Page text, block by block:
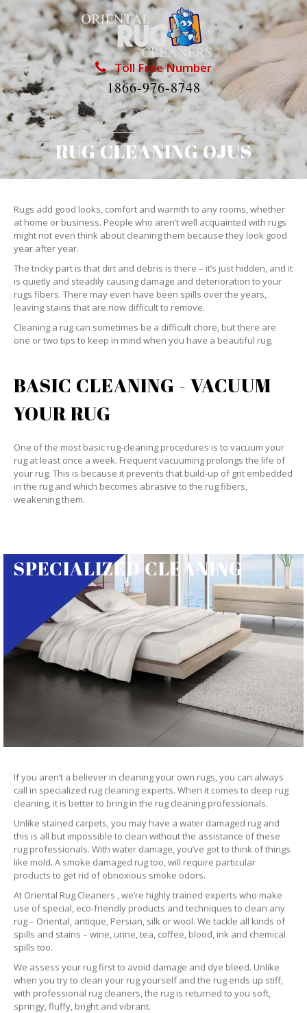
Toll Free Number
1866-976-8748
RUG CLEANING OJUS
Rugs add good looks, comfort and warmth to any rooms, whether
at home or business. People who aren’t well acquainted with rugs
might not even think about cleaning them because they look good
year after year.
The tricky part is that dirt and debris is there – it’s just hidden, and it
is quietly and steadily causing damage and deterioration to your
rugs fibers. There may even have been spills over the years,
leaving stains that are now difficult to remove.
Cleaning a rug can sometimes be a difficult chore, but there are
one or two tips to keep in mind when you have a beautiful rug.
BASIC CLEANING - VACUUM
YOUR RUG
One of the most basic rug-cleaning procedures is to vacuum your
rug at least once a week. Frequent vacuuming prolongs the life of
your rug. This is because it prevents that build-up of grit embedded
in the rug and which becomes abrasive to the rug fibers,
weakening them.
SPECIALIZED CLEANING
If you aren’t a believer in cleaning your own rugs, you can always
call in specialized rug cleaning experts. When it comes to deep rug
cleaning, it is better to bring in the rug cleaning professionals.
Unlike stained carpets, you may have a water damaged rug and
this is all but impossible to clean without the assistance of these
rug professionals. With water damage, you’ve got to think of things
like mold. A smoke damaged rug too, will require particular
products to get rid of obnoxious smoke odors.
At Oriental Rug Cleaners , we’re highly trained experts who make
use of special, eco-friendly products and techniques to clean any
rug – Oriental, antique, Persian, silk or wool. We tackle all kinds of
spills and stains – wine, urine, tea, coffee, blood, ink and chemical
spills too.
We assess your rug first to avoid damage and dye bleed. Unlike
when you try to clean your rug yourself and the rug ends up stiff,
with professional rug cleaners, the rug is returned to you soft,
springy, fluffy, bright and vibrant.